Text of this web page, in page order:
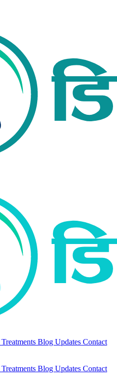
Treatments Blog Updates Contact
Treatments Blog Updates Contact